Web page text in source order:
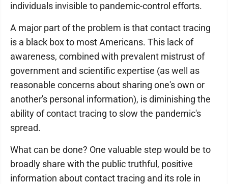
individuals invisible to pandemic-control efforts.
A major part of the problem is that contact tracing
is a black box to most Americans. This lack of
awareness, combined with prevalent mistrust of
government and scientific expertise (as well as
reasonable concerns about sharing one's own or
another's personal information), is diminishing the
ability of contact tracing to slow the pandemic's
spread.
What can be done? One valuable step would be to
broadly share with the public truthful, positive
information about contact tracing and its role in